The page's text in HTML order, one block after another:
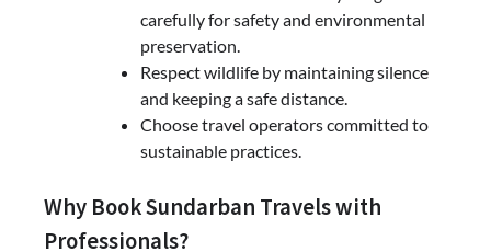
carefully for safety and environmental
preservation.
Respect wildlife by maintaining silence
and keeping a safe distance.
Choose travel operators committed to
sustainable practices.
Why Book Sundarban Travels with
Professionals?